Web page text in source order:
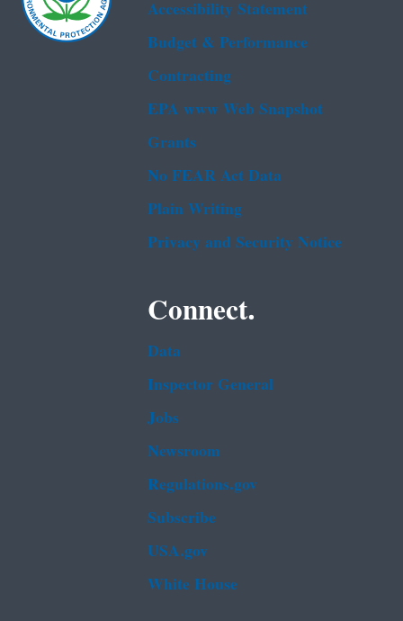
Accessibility Statement
Budget & Performance
Contracting
EPA www Web Snapshot
Grants
No FEAR Act Data
Plain Writing
Privacy and Security Notice
Connect.
Data
Inspector General
Jobs
Newsroom
Regulations.gov
Subscribe
USA.gov
White House